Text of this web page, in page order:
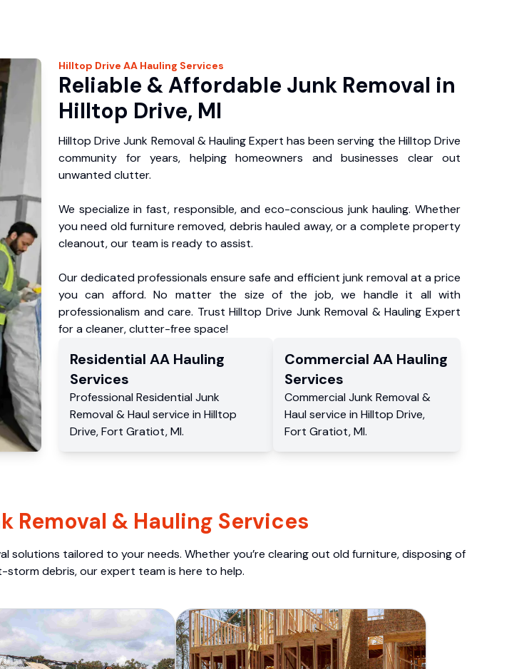
Hilltop Drive AA Hauling Services
Reliable & Affordable Junk Removal in
Hilltop Drive, MI
Hilltop Drive Junk Removal & Hauling Expert has been serving the Hilltop Drive
community for years, helping homeowners and businesses clear out
unwanted clutter.
We specialize in fast, responsible, and eco-conscious junk hauling. Whether
you need old furniture removed, debris hauled away, or a complete property
cleanout, our team is ready to assist.
Our dedicated professionals ensure safe and efficient junk removal at a price
you can afford. No matter the size of the job, we handle it all with
professionalism and care. Trust Hilltop Drive Junk Removal & Hauling Expert
for a cleaner, clutter-free space!
Residential AA Hauling
Services
Professional Residential Junk
Removal & Haul service in Hilltop
Drive,Fort Gratiot,MI.
Commercial AA Hauling
Services
Commercial Junk Removal &
Haul service in Hilltop Drive,
Fort Gratiot,MI.
Removal & Hauling Services
solutions tailored to your needs. Whether you’re clearing out old furniture, disposing of
storm debris, our expert team is here to help.